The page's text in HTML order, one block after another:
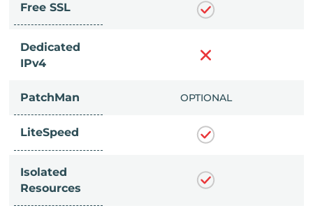
Free SSL
Dedicated
IPv4
PatchMan OPTIONAL
LiteSpeed
Isolated
Resources